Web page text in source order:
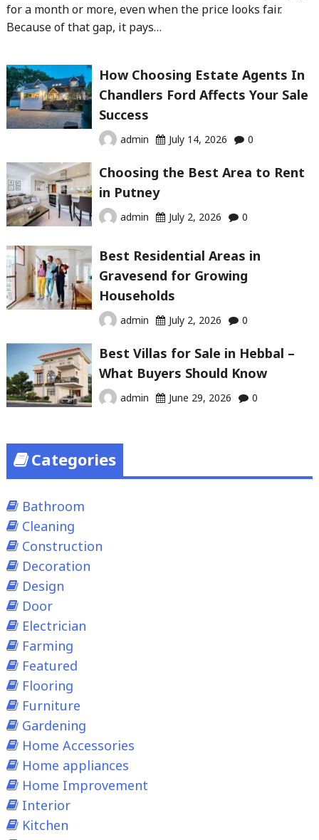
for a month or more, even when the price looks fair.
Because of that gap, it pays…
How Choosing Estate Agents In
Chandlers Ford Affects Your Sale
Success
admin July 14, 2026 0
Choosing the Best Area to Rent
in Putney
admin July 2, 2026 0
Best Residential Areas in
Gravesend for Growing
Households
admin July 2, 2026 0
Best Villas for Sale in Hebbal –
What Buyers Should Know
admin June 29, 2026 0
Categories
Bathroom
Cleaning
Construction
Decoration
Design
Door
Electrician
Farming
Featured
Flooring
Furniture
Gardening
Home Accessories
Home appliances
Home Improvement
Interior
Kitchen